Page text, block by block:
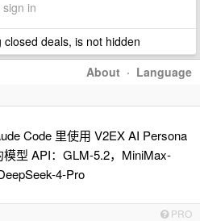
sign in
deals, is not hidden
About · Language
Code 里使用 V2EX AI Persona
模型 API：GLM-5.2，MiniMax-
4-Pro
PRO